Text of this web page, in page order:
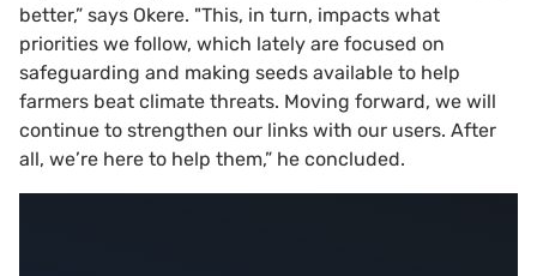
better,” says Okere. "This, in turn, impacts what
priorities we follow, which lately are focused on
safeguarding and making seeds available to help
farmers beat climate threats. Moving forward, we will
continue to strengthen our links with our users. After
all, we’re here to help them,” he concluded.